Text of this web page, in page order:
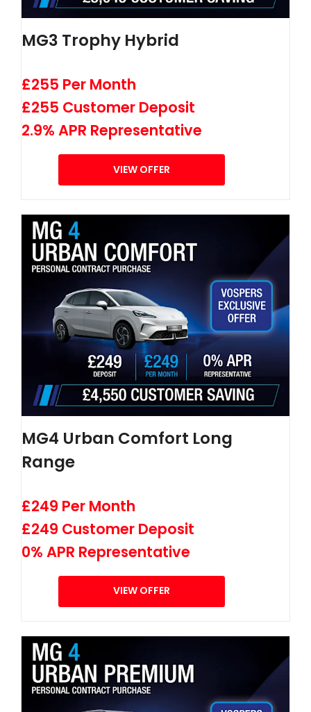
MG3 Trophy Hybrid
£255 Per Month
£255 Customer Deposit
2.9% APR Representative
VIEW OFFER
MG4 Urban Comfort Long
Range
£249 Per Month
£249 Customer Deposit
0% APR Representative
VIEW OFFER